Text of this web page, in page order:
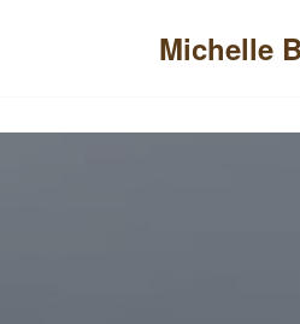
to
Michelle